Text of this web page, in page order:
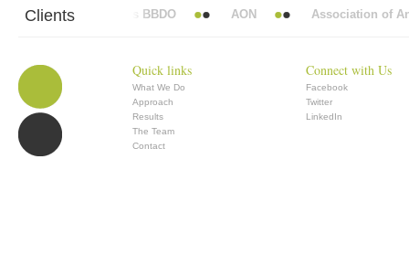
Clients
Abbott Mead Vickers BBDO AON Association of
Quick links
What We Do
Approach
Results
The Team
Contact
Connect with Us
Facebook
Twitter
LinkedIn